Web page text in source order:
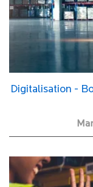
Digitalisation -